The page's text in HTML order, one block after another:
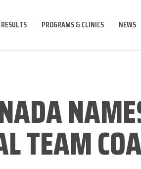
PROGRAMS & CLINICS NEWS
TEAM